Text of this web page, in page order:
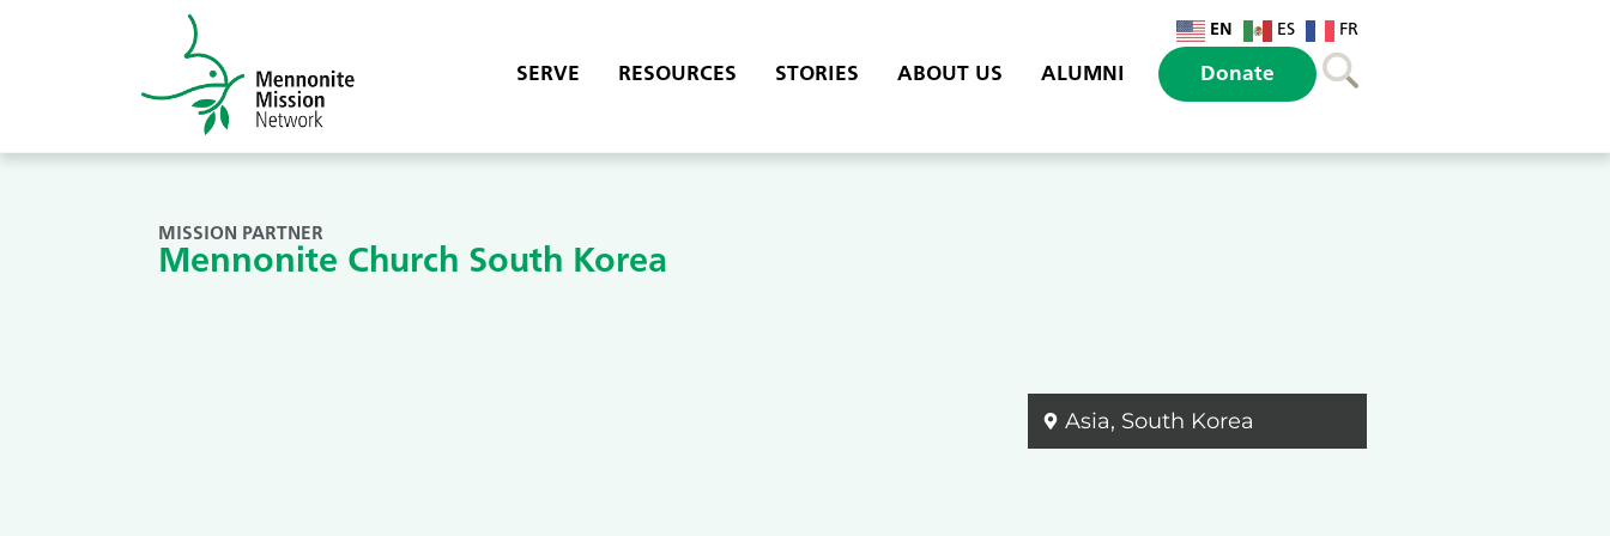
EN ES FR
SERVE RESOURCES STORIES ABOUT US ALUMNI Donate
MISSION PARTNER
Mennonite Church South Korea
Asia, South Korea